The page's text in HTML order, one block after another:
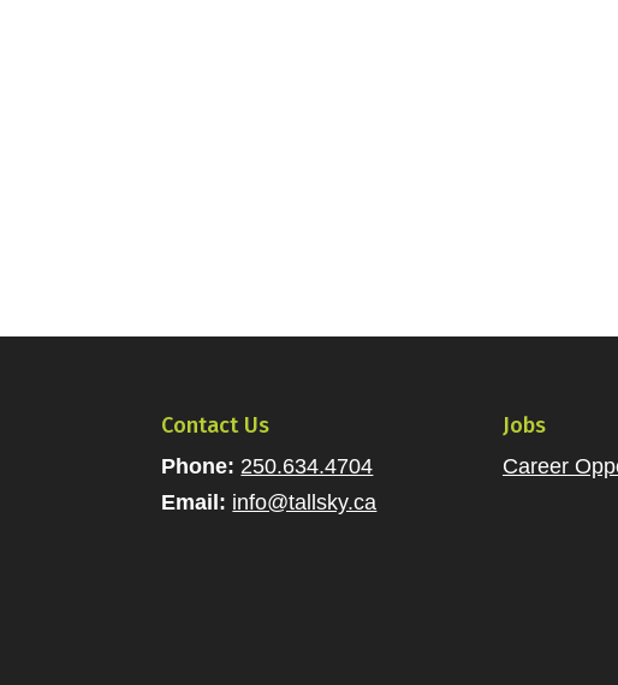
Contact Us
Phone: 250.634.4704
Email: info@tallsky.ca
Jobs
Career